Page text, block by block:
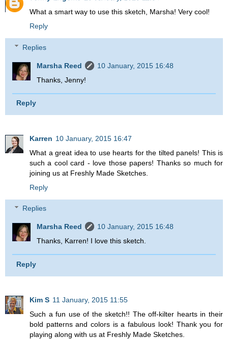
What a smart way to use this sketch, Marsha! Very cool!
Reply
Replies
Marsha Reed
10 January, 2015 16:48
Thanks, Jenny!
Reply
Karren 10 January, 2015 16:47
What a great idea to use hearts for the tilted panels! This is
such a cool card - love those papers! Thanks so much for
joining us at Freshly Made Sketches.
Reply
Replies
Marsha Reed
10 January, 2015 16:48
Thanks, Karren! I love this sketch.
Reply
Kim S 11 January, 2015 11:55
Such a fun use of the sketch!! The off-kilter hearts in their
bold patterns and colors is a fabulous look! Thank you for
playing along with us at Freshly Made Sketches.